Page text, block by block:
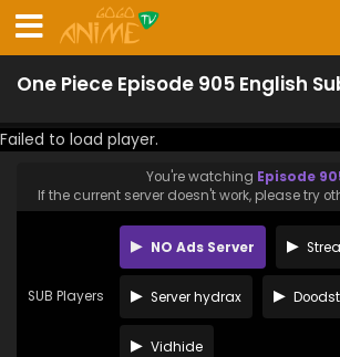
One Piece Episode 905 English
Failed to load player.
You're watching Episode
If the current server doesn't work, please try
SUB Players
NO Ads Server
Server hydrax
Vidhide